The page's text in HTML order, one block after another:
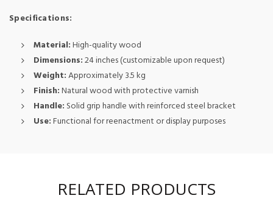
Specifications:
Material:High-quality wood
Dimensions:24 inches (customizable upon request)
Weight:Approximately 3.5 kg
Finish:Natural wood with protective varnish
Handle: Solid grip handle with reinforced steel bracket
Use:Functional for reenactment or display purposes
RELATED PRODUCTS